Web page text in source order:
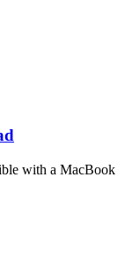
with a MacBook